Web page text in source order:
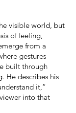
visible world, but
of feeling,
from a
gestures
built through
He describes his
it,”
into that